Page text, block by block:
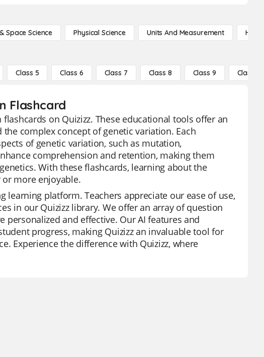
Space Science Physical Science Units And Measurement High
Class 5 Class 6 Class 7 Class 8 Class 9 Class 10
Flashcard
on Quizizz. These educational tools offer an
complex concept of genetic variation. Each
of genetic variation, such as mutation,
comprehension and retention, making them
With these flashcards, learning about the
more enjoyable.
learning platform. Teachers appreciate our ease of use,
in our Quizizz library. We offer an array of question
and effective. Our AI features and
progress, making Quizizz an invaluable tool for
Experience the difference with Quizizz, where